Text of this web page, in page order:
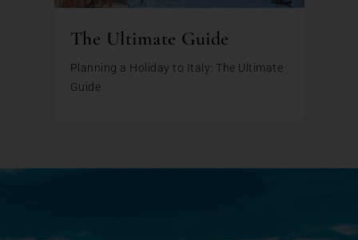
The Ultimate Guide
Planning a Holiday to Italy: The Ultimate
Guide